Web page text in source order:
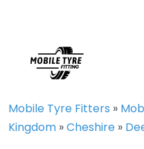
Mobile Tyre Fitters »
Kingdom »Cheshire »